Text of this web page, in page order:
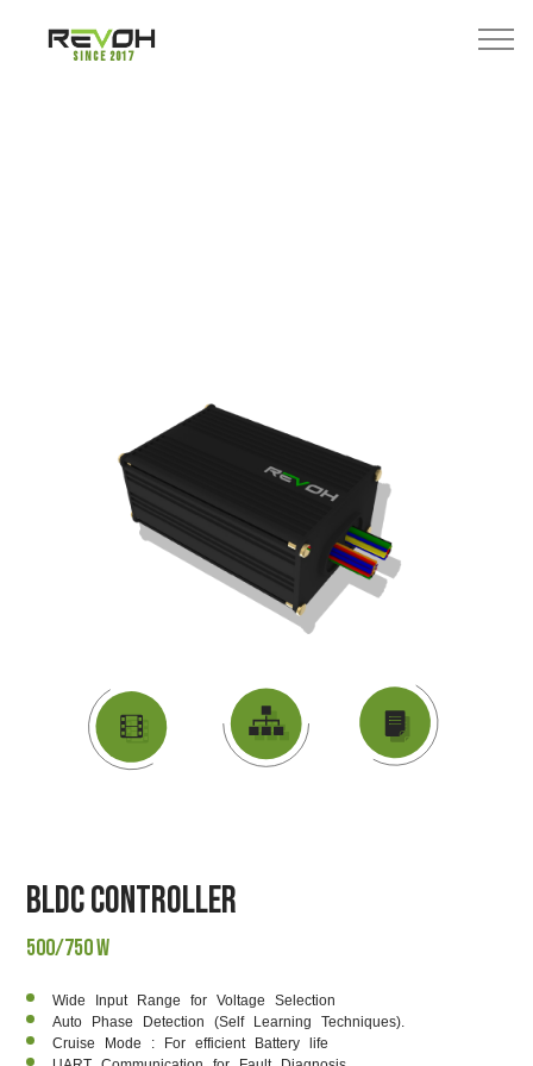
Since 2017
BLDC Controller
500/750 W
Wide Input Range for Voltage Selection
Auto Phase Detection (Self Learning Techniques).
Cruise Mode : For efficient Battery life